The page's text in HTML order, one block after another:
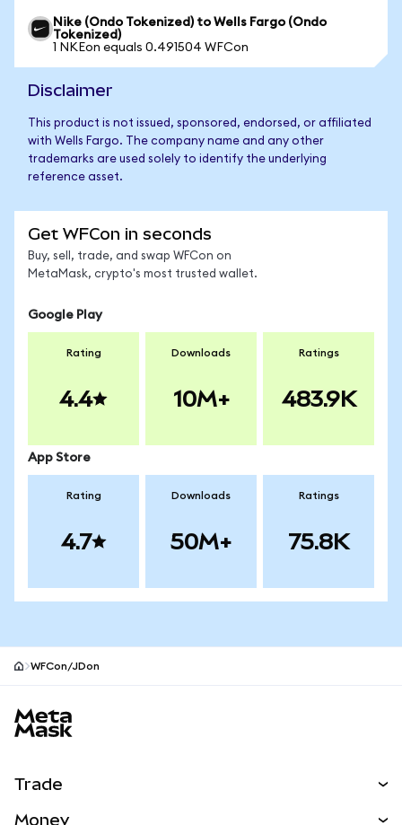
Nike (Ondo Tokenized) to Wells Fargo (Ondo
Tokenized)
1 NKEon equals 0.491504 WFCon
Disclaimer
This product is not issued, sponsored, endorsed, or affiliated
with Wells Fargo. The company name and any other
trademarks are used solely to identify the underlying
reference asset.
Get WFCon in seconds
Buy, sell, trade, and swap WFCon on
MetaMask, crypto's most trusted wallet.
Google Play
Rating
4.4
Downloads
10M+
Ratings
483.9K
App Store
Rating
4.7
Downloads
50M+
Ratings
75.8K
WFCon/JDon
Trade
Money